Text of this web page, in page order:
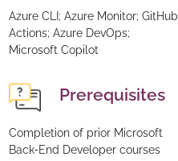
Azure CLI; Azure Monitor; GitHub
Actions; Azure DevOps;
Microsoft Copilot
Prerequisites
Completion of prior Microsoft
Back‑End Developer courses